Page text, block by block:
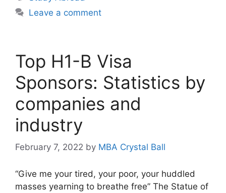
Leave a comment
Top H1-B Visa
Sponsors: Statistics by
companies and
industry
February 7, 2022 by MBA Crystal Ball
“Give me your tired, your poor, your huddled
masses yearning to breathe free” The Statue of